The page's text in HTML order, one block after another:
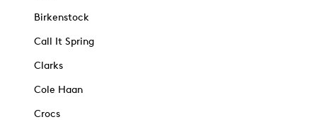
Birkenstock
Call It Spring
Clarks
Cole Haan
Crocs